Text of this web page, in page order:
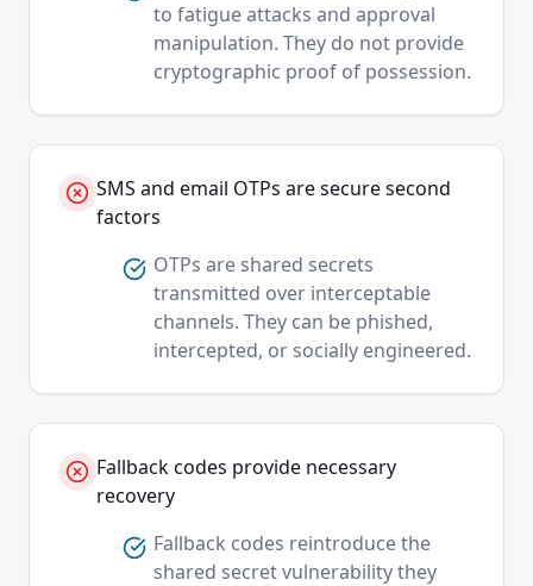
to fatigue attacks and approval
manipulation. They do not provide
cryptographic proof of possession.
SMS and email OTPs are secure second
factors
OTPs are shared secrets
transmitted over interceptable
channels. They can be phished,
intercepted, or socially engineered.
Fallback codes provide necessary
recovery
Fallback codes reintroduce the
shared secret vulnerability they